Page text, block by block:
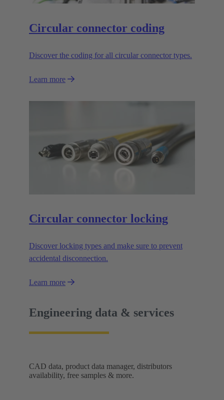
Circular connector coding
Discover the coding for all circular connector types.
Learn more
Circular connector locking
Discover locking types and make sure to prevent
accidental disconnection.
Learn more
Engineering data & services
CAD data, product data manager, distributors
availability, free samples & more.